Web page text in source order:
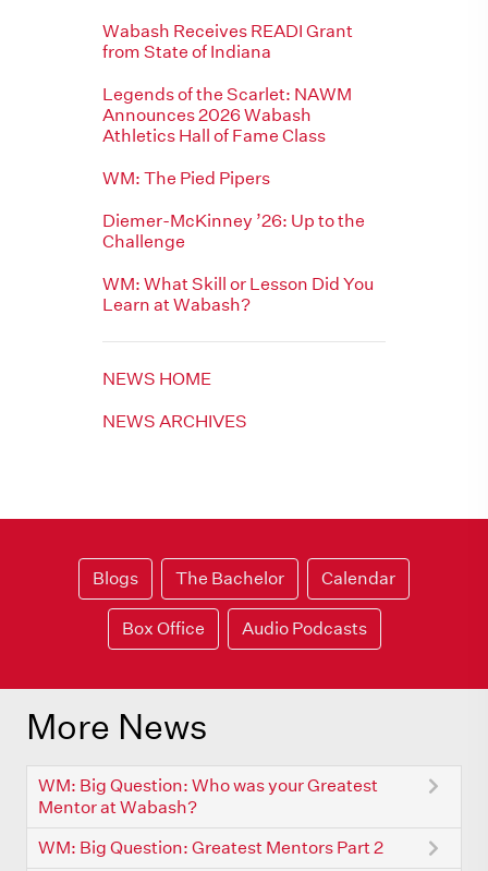
Wabash Receives READI Grant
from State of Indiana
Legends of the Scarlet: NAWM
Announces 2026 Wabash
Athletics Hall of Fame Class
WM: The Pied Pipers
Diemer-McKinney ’26: Up to the
Challenge
WM: What Skill or Lesson Did You
Learn at Wabash?
NEWS HOME
NEWS ARCHIVES
Blogs The Bachelor Calendar
Box Office Audio Podcasts
More News
WM: Big Question: Who was your Greatest
Mentor at Wabash?
WM: Big Question: Greatest Mentors Part 2